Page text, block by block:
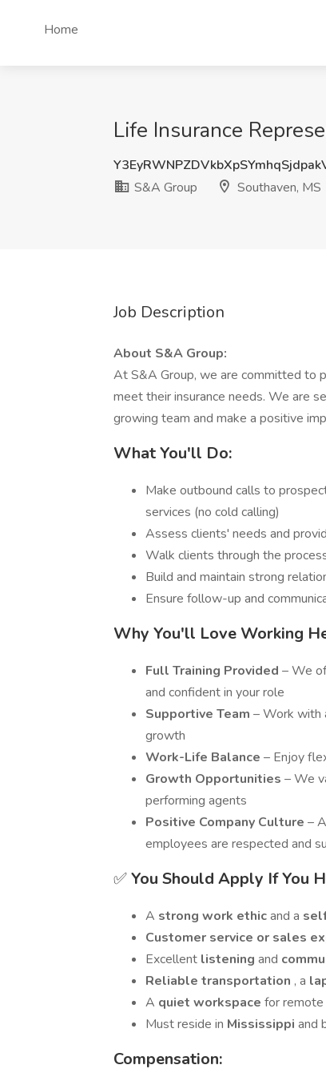
Home
Life Insurance
S&A Group
Southaven, MS
Job Description
About S&A Group:
At S&A Group, we are committed to
meet their insurance needs. We are
growing team and make a positive
What You'll Do:
Make outbound calls to
services (no cold calling)
Assess clients' needs and
Walk clients through the
Build and maintain strong
Ensure follow-up and
Why You'll Love Working
Full Training Provided – We
and confident in your role
Supportive Team – Work with
growth
Work-Life Balance – Enjoy
Growth Opportunities – We
performing agents
Positive Company Culture –
employees are respected and
✅You Should Apply If You
A strong work ethicand a
Customer service or sales
Excellent listening and
Reliable transportation , a
A quiet workspace for
Must reside in Mississippi and
Compensation: